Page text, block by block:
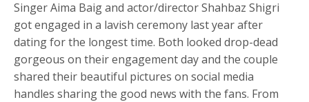
Singer Aima Baig and actor/director Shahbaz Shigri
got engaged in a lavish ceremony last year after
dating for the longest time. Both looked drop-dead
gorgeous on their engagement day and the couple
shared their beautiful pictures on social media
handles sharing the good news with the fans. From